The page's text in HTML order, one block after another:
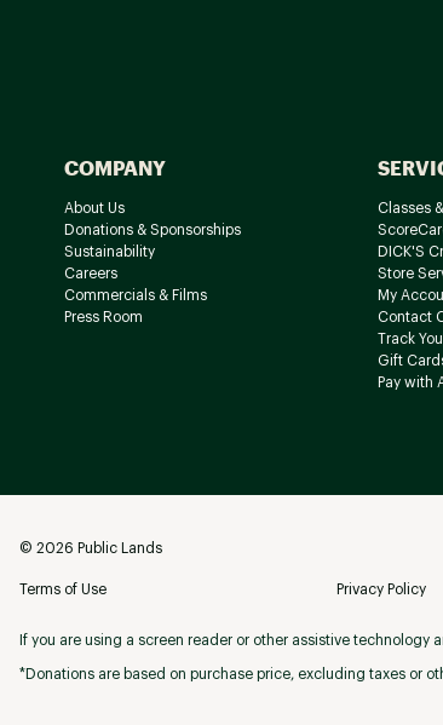
COMPANY
About Us
Donations & Sponsorships
Sustainability
Careers
Commercials & Films
Press Room
Classes
DICK'S
Store
My
Contact
Track
Gift
Pay with
© 2026 Public Lands
Terms of Use Privacy Policy
If you are using a screen reader or other assistive
*Donations are based on purchase price, excluding taxes or